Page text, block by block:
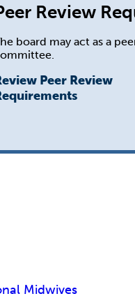
Review
board may act as a
Peer Review
Midwives